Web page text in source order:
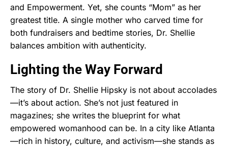
and Empowerment. Yet, she counts “Mom” as her
greatest title. A single mother who carved time for
both fundraisers and bedtime stories, Dr. Shellie
balances ambition with authenticity.
Lighting the Way Forward
The story of Dr. Shellie Hipsky is not about accolades
—it’s about action. She’s not just featured in
magazines; she writes the blueprint for what
empowered womanhood can be. In a city like Atlanta
—rich in history, culture, and activism—she stands as